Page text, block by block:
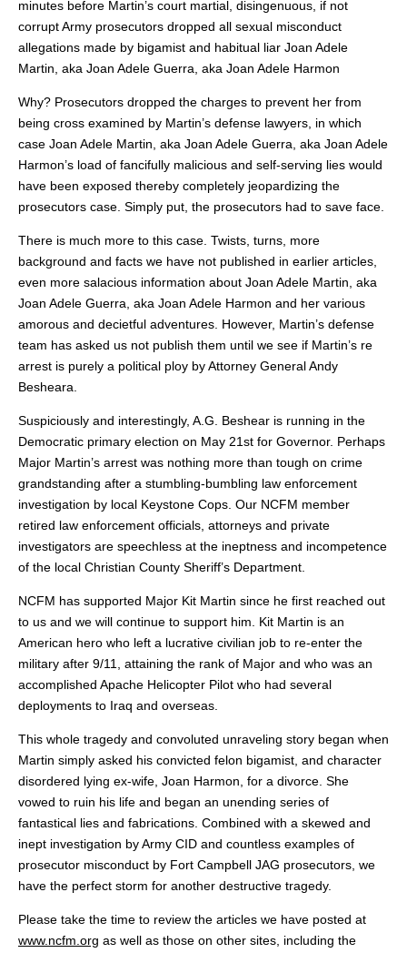
minutes before Martin’s court martial, disingenuous, if not
corrupt Army prosecutors dropped all sexual misconduct
allegations made by bigamist and habitual liar Joan Adele
Martin, aka Joan Adele Guerra, aka Joan Adele Harmon
Why? Prosecutors dropped the charges to prevent her from
being cross examined by Martin’s defense lawyers, in which
case Joan Adele Martin, aka Joan Adele Guerra, aka Joan Adele
Harmon’s load of fancifully malicious and self-serving lies would
have been exposed thereby completely jeopardizing the
prosecutors case. Simply put, the prosecutors had to save face.
There is much more to this case. Twists, turns, more
background and facts we have not published in earlier articles,
even more salacious information about Joan Adele Martin, aka
Joan Adele Guerra, aka Joan Adele Harmon and her various
amorous and decietful adventures. However, Martin’s defense
team has asked us not publish them until we see if Martin’s re
arrest is purely a political ploy by Attorney General Andy
Besheara.
Suspiciously and interestingly, A.G. Beshear is running in the
Democratic primary election on May 21st for Governor. Perhaps
Major Martin’s arrest was nothing more than tough on crime
grandstanding after a stumbling-bumbling law enforcement
investigation by local Keystone Cops. Our NCFM member
retired law enforcement officials, attorneys and private
investigators are speechless at the ineptness and incompetence
of the local Christian County Sheriff’s Department.
NCFM has supported Major Kit Martin since he first reached out
to us and we will continue to support him. Kit Martin is an
American hero who left a lucrative civilian job to re-enter the
military after 9/11, attaining the rank of Major and who was an
accomplished Apache Helicopter Pilot who had several
deployments to Iraq and overseas.
This whole tragedy and convoluted unraveling story began when
Martin simply asked his convicted felon bigamist, and character
disordered lying ex-wife, Joan Harmon, for a divorce. She
vowed to ruin his life and began an unending series of
fantastical lies and fabrications. Combined with a skewed and
inept investigation by Army CID and countless examples of
prosecutor misconduct by Fort Campbell JAG prosecutors, we
have the perfect storm for another destructive tragedy.
Please take the time to review the articles we have posted at
www.ncfm.org as well as those on other sites, including the